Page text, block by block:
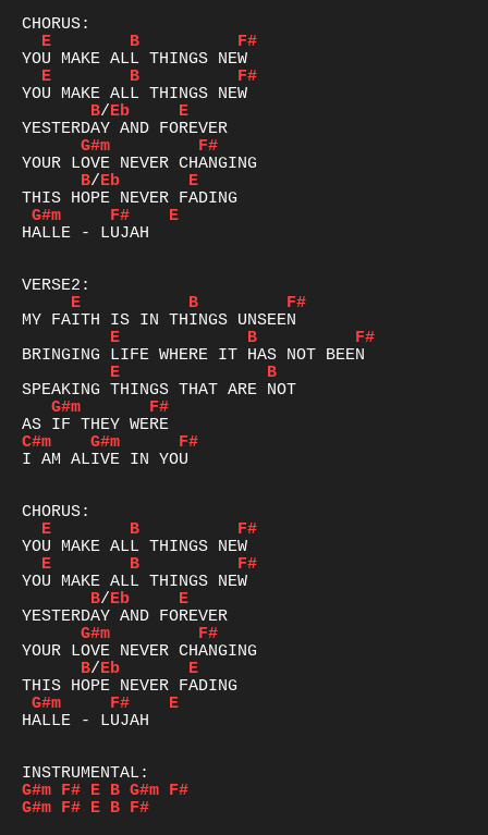
E
B
F#
E
B
F#
B/Eb
E
G#m
F#
B/Eb
E
G#m
F#
E
HALLE - LUJAH
E
B
F#
E
B
F#
E
B
G#m
F#
C#m
G#m
F#
I AM ALIVE IN YOU
E
B
F#
E
B
F#
B/Eb
E
G#m
F#
B/Eb
E
G#m
F#
E
HALLE - LUJAH
G#m F# E B G#m F#
G#m F# E B F#